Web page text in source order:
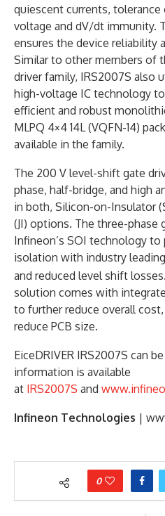
quiescent currents,
voltage and dV/dt immunity.
ensures the device reliability
Similar to other members of
driver family, IRS2007S also
high-voltage IC technology
efficient and robust
MLPQ 4×4 14L (VQFN-14)
available in the family.
The 200 V level-shift gate
phase, half-bridge, and high
in both, Silicon-on-Insulator
(JI) options. The three-phase
Infineon’s SOI technology
isolation with industry
and reduced level shift
solution comes with
to further reduce overall
reduce PCB size.
EiceDRIVER IRS2007S can
information is available
at IRS2007S and
Infineon Technologies |
0